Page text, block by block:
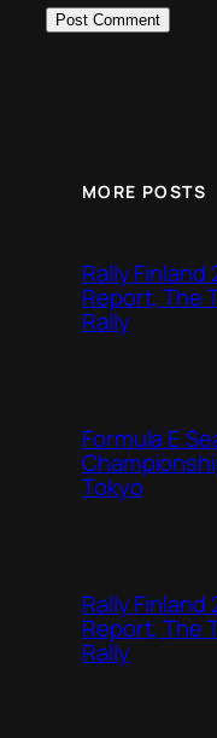
MORE POSTS
Rally Finland
Report, The
Rally
Formula E
Tokyo
Rally Finland
Report, The
Rally